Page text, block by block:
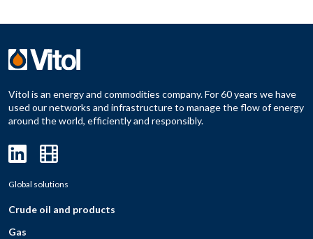
Vitol is an energy and commodities company. For 60 years we have
used our networks and infrastructure to manage the flow of energy
around the world, efficiently and responsibly.
Global solutions
Crude oil and products
Gas